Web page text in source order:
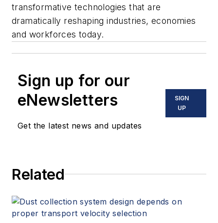
transformative technologies that are
dramatically reshaping industries, economies
and workforces today.
Sign up for our
eNewsletters
Get the latest news and updates
SIGN
UP
Related